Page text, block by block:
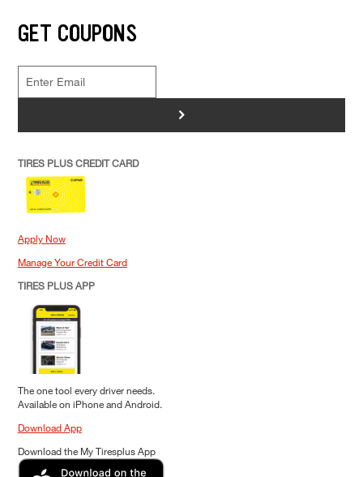
GET COUPONS
>
TIRES PLUS CREDIT CARD
Apply Now
Manage Your Credit Card
TIRES PLUS APP
The one tool every driver needs.
Available on iPhone and Android.
Download App
Download the My Tiresplus App